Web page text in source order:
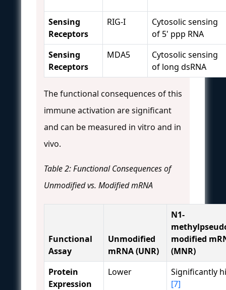
Sensing
Receptors
RIG-I
Cytosolic sensing
of 5' ppp RNA
Sensing
Receptors
MDA5
Cytosolic sensing
of long dsRNA
The functional consequences of this
immune activation are significant
and can be measured in vitro and in
vivo.
Table 2: Functional Consequences of
Unmodified vs. Modified mRNA
Functional
Assay
Unmodified
mRNA (UNR)
N1-
modified
(MNR)
Protein
Expression
Lower
Significantly
[7]